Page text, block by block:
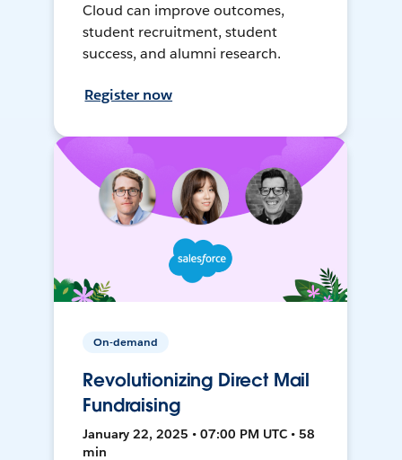
Cloud can improve outcomes,
student recruitment, student
success, and alumni research.
Register now
On-demand
Revolutionizing Direct Mail
Fundraising
January 22, 2025 • 07:00 PM UTC • 58
min